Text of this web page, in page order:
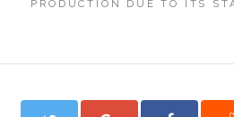
PRODUCTION DUE TO ITS